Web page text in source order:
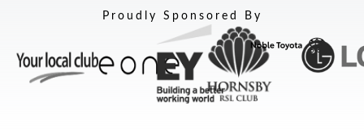
Proudly Sponsored By